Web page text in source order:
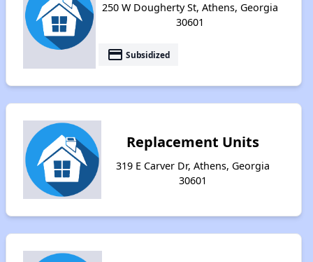
250 W Dougherty St, Athens, Georgia
30601
payment Subsidized
Replacement Units
319 E Carver Dr, Athens, Georgia
30601